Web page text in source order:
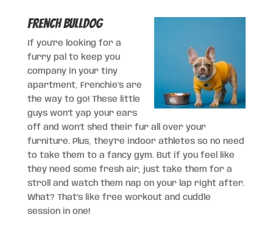
French Bulldog
If you’re looking for a
furry pal to keep you
company in your tiny
apartment, Frenchie’s are
the way to go! These little
guys won’t yap your ears
off and won’t shed their fur all over your
furniture. Plus, they’re indoor athletes so no need
to take them to a fancy gym. But if you feel like
they need some fresh air, just take them for a
stroll and watch them nap on your lap right after.
What? That’s like free workout and cuddle
session in one!